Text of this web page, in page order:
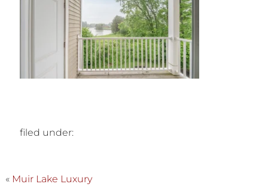
filed under:
« Muir Lake Luxury